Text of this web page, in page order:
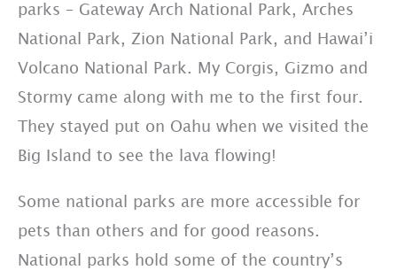
parks – Gateway Arch National Park, Arches
National Park, Zion National Park, and Hawai’i
Volcano National Park. My Corgis, Gizmo and
Stormy came along with me to the first four.
They stayed put on Oahu when we visited the
Big Island to see the lava flowing!
Some national parks are more accessible for
pets than others and for good reasons.
National parks hold some of the country’s